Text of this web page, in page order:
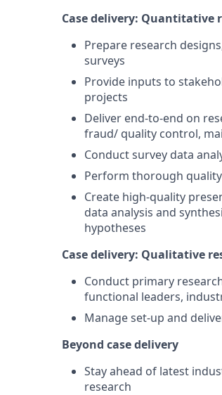
Case delivery: Quantitative
Prepare research
surveys
Provide inputs to
projects
Deliver end-to-end on
fraud/ quality control,
Conduct survey data
Perform thorough
Create high-quality
data analysis and
hypotheses
Case delivery: Qualitative
Conduct primary
functional leaders,
Manage set-up and
Beyond case delivery
Stay ahead of latest
research